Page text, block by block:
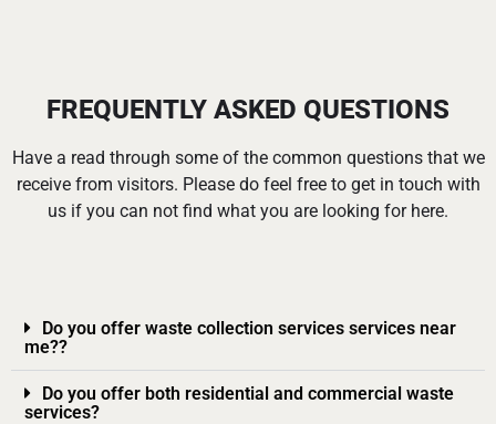
FREQUENTLY ASKED QUESTIONS
Have a read through some of the common questions that we
receive from visitors. Please do feel free to get in touch with
us if you can not find what you are looking for here.
Do you offer waste collection services services near
me??
Do you offer both residential and commercial waste
services?